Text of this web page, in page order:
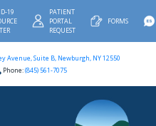
19
PATIENT
PORTAL
REQUEST
FORMS
Avenue, Suite B, Newburgh, NY 12550
Phone:(845) 561-7075